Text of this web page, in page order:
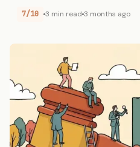
7/10 3 min read 3 months ago